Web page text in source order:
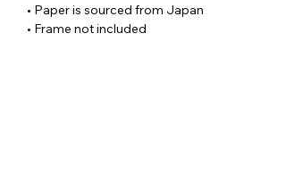
• Paper is sourced from Japan
• Frame not included